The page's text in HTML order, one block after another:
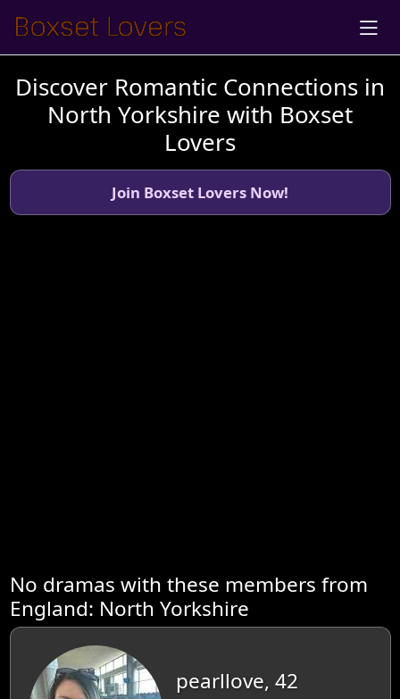
Discover Romantic Connections in
North Yorkshire with Boxset
Lovers
Join Boxset Lovers Now!
No dramas with these members from
England: North Yorkshire
pearllove, 42